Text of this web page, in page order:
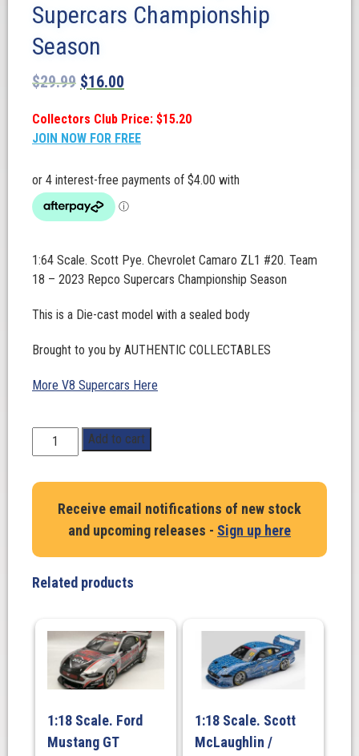
Supercars Championship
Season
$29.99 $16.00
Collectors Club Price: $15.20
JOIN NOW FOR FREE
1:64 Scale. Scott Pye. Chevrolet Camaro ZL1 #20. Team
18 – 2023 Repco Supercars Championship Season
This is a Die-cast model with a sealed body
Brought to you by AUTHENTIC COLLECTABLES
More V8 Supercars Here
Scale.
Pye.
Chevrolet
Camaro
ZL1
Team
-
2023
Repco
Supercars
Season
quantity
Add to cart
Receive email notifications of new stock
and upcoming releases - Sign up here
Related products
1:18 Scale. Ford
Mustang GT
1:18 Scale. Scott
McLaughlin /